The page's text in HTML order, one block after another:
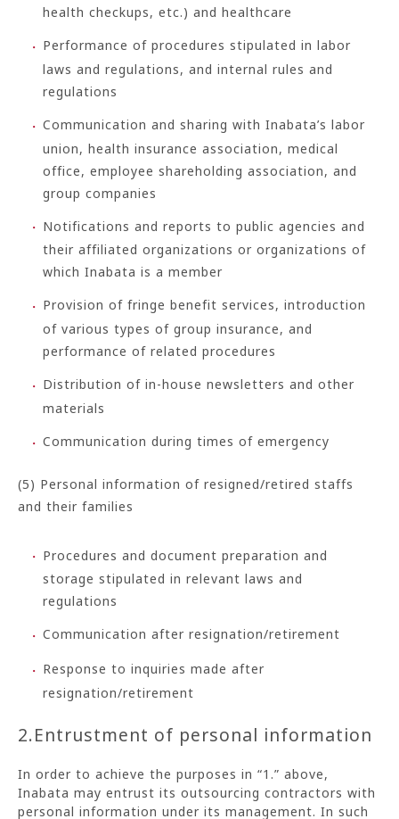
health checkups, etc.) and healthcare
Performance of procedures stipulated in labor
laws and regulations, and internal rules and
regulations
Communication and sharing with Inabata’s labor
union, health insurance association, medical
office, employee shareholding association, and
group companies
Notifications and reports to public agencies and
their affiliated organizations or organizations of
which Inabata is a member
Provision of fringe benefit services, introduction
of various types of group insurance, and
performance of related procedures
Distribution of in-house newsletters and other
materials
Communication during times of emergency
(5) Personal information of resigned/retired staffs
and their families
Procedures and document preparation and
storage stipulated in relevant laws and
regulations
Communication after resignation/retirement
Response to inquiries made after
resignation/retirement
2.Entrustment of personal information
In order to achieve the purposes in “1.” above,
Inabata may entrust its outsourcing contractors with
personal information under its management. In such